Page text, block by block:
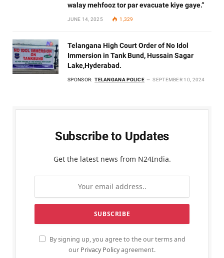
walay mehfooz tor par evacuate kiye gaye.”
JUNE 14, 2025 1,329
Telangana High Court Order of No Idol
Immersion in Tank Bund, Hussain Sagar
Lake,Hyderabad.
SPONSOR: TELANGANA POLICE SEPTEMBER 10, 2024
Subscribe to Updates
Get the latest news from N24India.
By signing up, you agree to the our terms and
our Privacy Policyagreement.